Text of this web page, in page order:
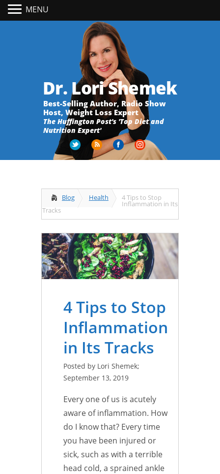
Dr. Lori Shemek
Best-Selling Author, Radio Show
Host, Weight Loss Expert
The Huffington Post's 'Top Diet and
Nutrition Expert'
Blog Health 4 Tips to Stop
Inflammation in Its
Tracks
4 Tips to Stop
Inflammation
in Its Tracks
Posted by Lori Shemek;
September 13, 2019
Every one of us is acutely
aware of inflammation. How
do I know that? Every time
you have been injured or
sick, such as with a terrible
head cold, a sprained ankle
MENU